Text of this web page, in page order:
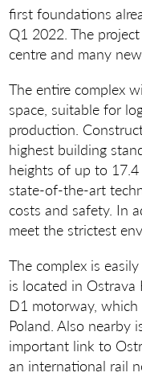
first foundations
Q1 2022. The
centre and many
The entire complex
space, suitable for
production.
highest building
heights of up to
state-of-the-art
costs and safety. In
meet the strictest
The complex is
is located in
D1 motorway,
Poland. Also nearby
important link to
an international rail